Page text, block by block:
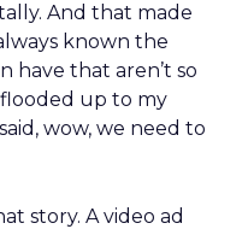
And that made
known the
have that aren’t so
up to my
wow, we need to
story. A video ad